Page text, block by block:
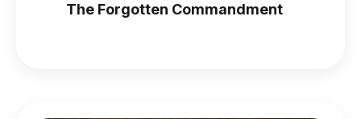
The Forgotten Commandment